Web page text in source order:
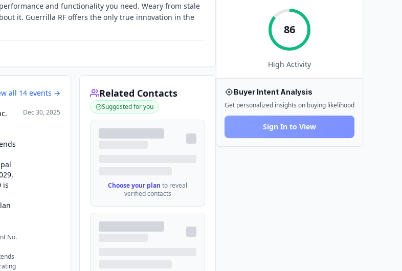
and functionality you need. Weary from stale
it. Guerrilla RF offers the only true innovation in the
all 14 events →
is
No.
Dec 30, 2025
Related Contacts
Suggested for you
Choose your plan to reveal
verified contacts
86
High Activity
Buyer Intent Analysis
Get personalized insights on buying likelihood
Sign In to View